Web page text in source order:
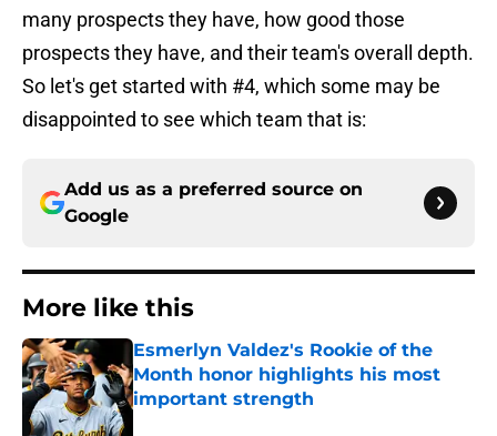
many prospects they have, how good those
prospects they have, and their team's overall depth.
So let's get started with #4, which some may be
disappointed to see which team that is:
Add us as a preferred source on
Google
More like this
Esmerlyn Valdez's Rookie of the
Month honor highlights his most
important strength